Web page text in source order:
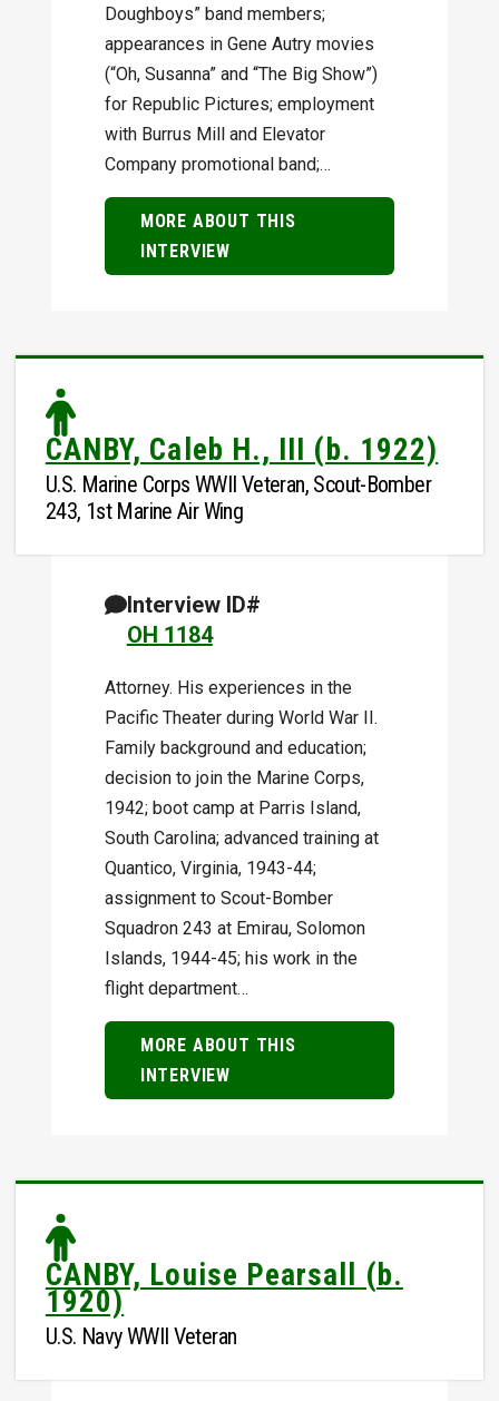
Doughboys” band members;
appearances in Gene Autry movies
(“Oh, Susanna” and “The Big Show”)
for Republic Pictures; employment
with Burrus Mill and Elevator
Company promotional band;…
MORE ABOUT THIS
INTERVIEW
CANBY, Caleb H., III (b. 1922)
U.S. Marine Corps WWII Veteran, Scout-Bomber
243, 1st Marine Air Wing
Interview ID#
OH 1184
Attorney. His experiences in the
Pacific Theater during World War II.
Family background and education;
decision to join the Marine Corps,
1942; boot camp at Parris Island,
South Carolina; advanced training at
Quantico, Virginia, 1943-44;
assignment to Scout-Bomber
Squadron 243 at Emirau, Solomon
Islands, 1944-45; his work in the
flight department…
MORE ABOUT THIS
INTERVIEW
CANBY, Louise Pearsall (b.
1920)
U.S. Navy WWII Veteran